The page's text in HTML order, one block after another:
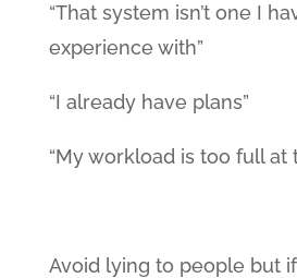
“That system isn’t one I
experience with”
“I already have plans”
“My workload is too full at
Avoid lying to people but